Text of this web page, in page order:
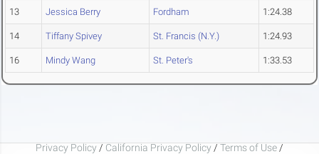
13 Jessica Berry Fordham 1:24.38
14 Tiffany Spivey St. Francis (N.Y.) 1:24.93
16 Mindy Wang St. Peter's 1:33.53
Privacy Policy / California Privacy Policy / Terms of Use /